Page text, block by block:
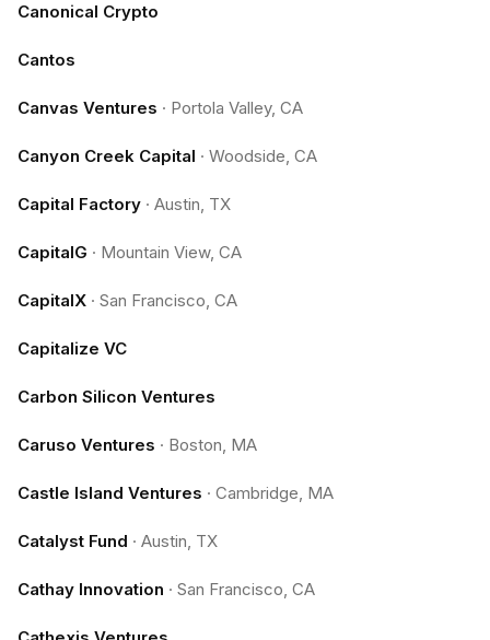
Canonical Crypto
Cantos
Canvas Ventures · Portola Valley, CA
Canyon Creek Capital · Woodside, CA
Capital Factory · Austin, TX
CapitalG · Mountain View, CA
CapitalX · San Francisco, CA
Capitalize VC
Carbon Silicon Ventures
Caruso Ventures · Boston, MA
Castle Island Ventures · Cambridge, MA
Catalyst Fund · Austin, TX
Cathay Innovation · San Francisco, CA